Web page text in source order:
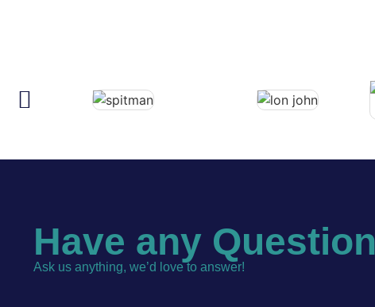
Have any
Ask us anything, we’d love to answer!